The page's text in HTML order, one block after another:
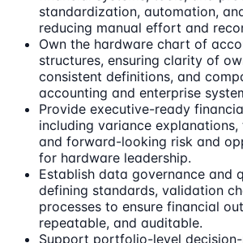
standardization, automation,
reducing manual effort and
Own the hardware chart of
structures, ensuring clarity of
consistent definitions, and
accounting and enterprise
Provide executive-ready
including variance explanations,
and forward-looking risk and
for hardware leadership.
Establish data governance and
defining standards, validation
processes to ensure financial
repeatable, and auditable.
Support portfolio-level